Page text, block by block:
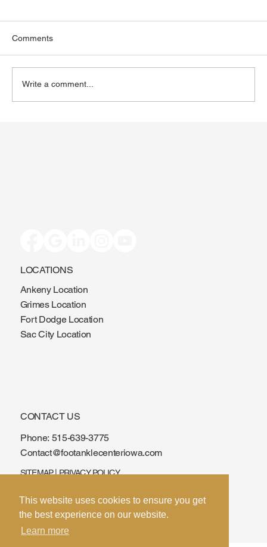
This website uses cookies to ensure you get
the best experience on our website.
Learn more
Comments
Write a comment...
LOCATIONS
Ankeny Location
Grimes Location
Fort Dodge Location
Sac City Location
CONTACT US
Phone: 515-639-3775
Contact@footanklecenteriowa.com
SITEMAP|PRIVACY POLICY
bySPIN